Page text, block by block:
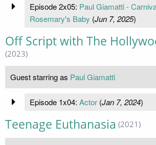
Episode 2x05: Paul Giamatti -
Rosemary's Baby (Jun 7, 2025)
Off Script with The
(2023)
Guest starring as Paul Giamatti
Episode 1x04: Actor(Jan 7, 2024)
Teenage Euthanasia (2021)